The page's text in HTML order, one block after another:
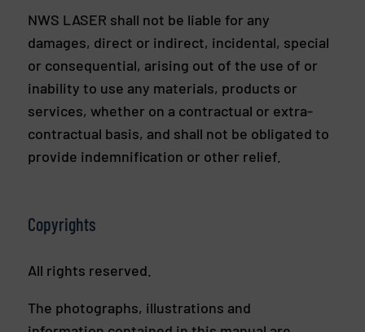
NWS LASER shall not be liable for any
damages, direct or indirect, incidental, special
or consequential, arising out of the use of or
inability to use any materials, products or
services, whether on a contractual or extra-
contractual basis, and shall not be obligated to
provide indemnification or other relief.
Copyrights
All rights reserved.
The photographs, illustrations and